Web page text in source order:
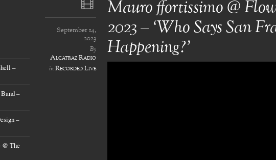
Mauro ffortissimo @
2023 – ‘Who Says San
Happening?’
September 14,
2023
By
Alcatraz Radio
inRecorded Live
–
–
–
The